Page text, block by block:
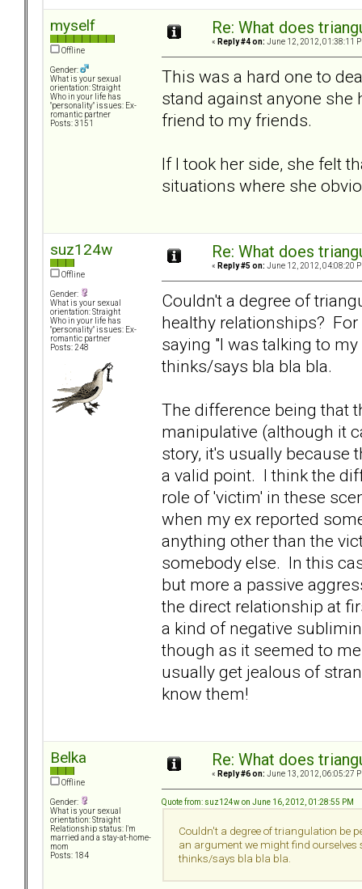
myself
Offline
Gender:
What is your sexual
orientation: Straight
Who in your life has
"personality" issues: Ex-
romantic partner
Posts: 3151
Re: What does
« Reply #4 on: June 12, 2012, 01:38:11
This was a hard one to
stand against anyone
friend to my friends.
If I took her side, she felt
situations where she
suz124w
Offline
Gender:
What is your sexual
orientation: Straight
Who in your life has
"personality" issues: Ex-
romantic partner
Posts: 248
Re: What does
« Reply #5 on: June 12, 2012, 04:08:20
Couldn't a degree of
healthy relationships?
saying "I was talking to
thinks/says bla bla bla.
The difference being that
manipulative (although it
story, it's usually because
a valid point. I think the
role of 'victim' in these
when my ex reported
anything other than the
somebody else. In this
but more a passive
the direct relationship at
a kind of negative
though as it seemed to
usually get jealous of
know them!
Belka
Offline
Gender:
What is your sexual
orientation: Straight
Relationship status: I'm
married and a stay-at-home-
mom
Posts: 184
Re: What does
« Reply #6 on: June 13, 2012, 06:05:27
Quote from: suz124w on June 16, 2012, 01:28:55 PM
Couldn't a degree of triangulation be
an argument we might find
thinks/says bla bla bla.